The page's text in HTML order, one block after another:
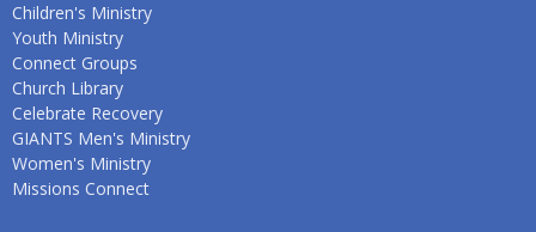
Children's Ministry
Youth Ministry
Connect Groups
Church Library
Celebrate Recovery
GIANTS Men's Ministry
Women's Ministry
Missions Connect